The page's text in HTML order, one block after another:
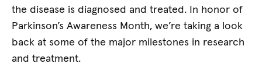
the disease is diagnosed and treated. In honor of
Parkinson’s Awareness Month, we’re taking a look
back at some of the major milestones in research
and treatment.